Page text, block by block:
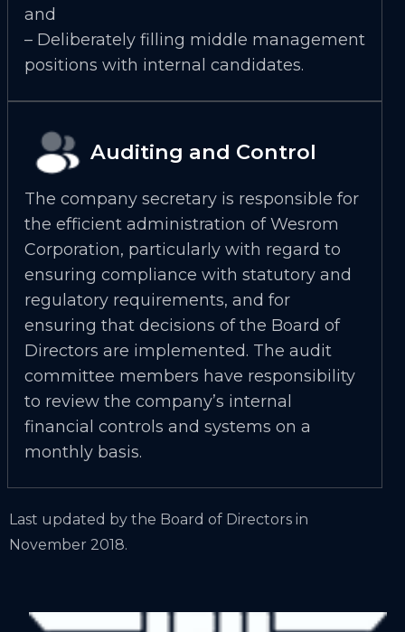
and
– Deliberately filling middle management
positions with internal candidates.
Auditing and Control
The company secretary is responsible for
the efficient administration of Wesrom
Corporation, particularly with regard to
ensuring compliance with statutory and
regulatory requirements, and for
ensuring that decisions of the Board of
Directors are implemented. The audit
committee members have responsibility
to review the company’s internal
financial controls and systems on a
monthly basis.
Last updated by the Board of Directors in
November 2018.